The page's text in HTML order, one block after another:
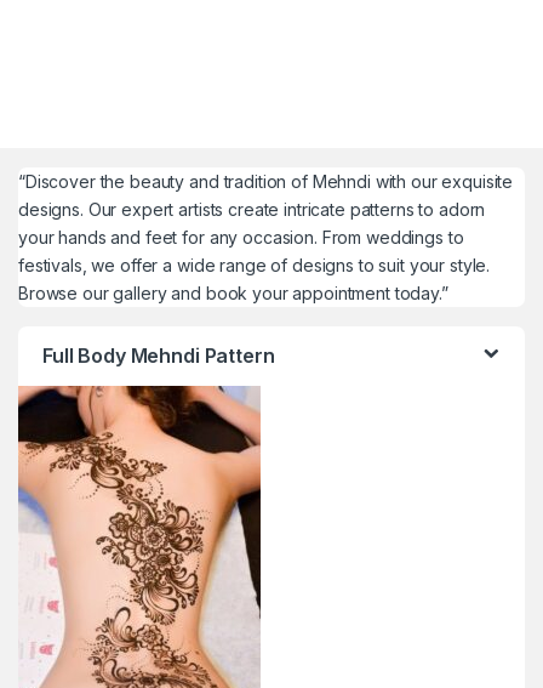
“Discover the beauty and tradition of Mehndi with our exquisite
designs. Our expert artists create intricate patterns to adorn
your hands and feet for any occasion. From weddings to
festivals, we offer a wide range of designs to suit your style.
Browse our gallery and book your appointment today.”
Full Body Mehndi Pattern